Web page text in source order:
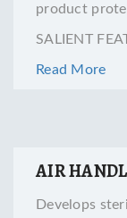
product
SALIENT
Read More
AIR
Develops